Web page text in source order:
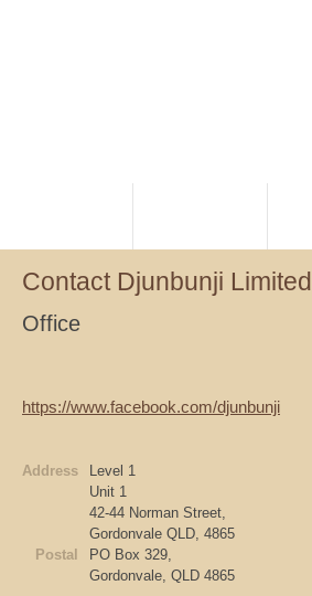
Contact Djunbunji Limited
Office
https://www.facebook.com/djunbunji
Address
Level 1
Unit 1
42-44 Norman Street,
Gordonvale QLD, 4865
Postal
PO Box 329,
Gordonvale, QLD 4865